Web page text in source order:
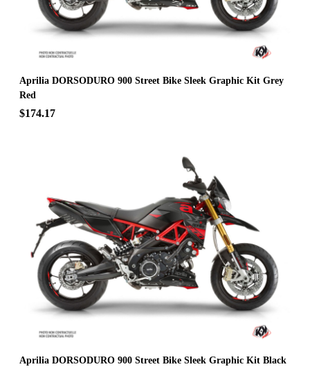
Aprilia DORSODURO 900 Street Bike Sleek Graphic Kit Grey
Red
$174.17
Aprilia DORSODURO 900 Street Bike Sleek Graphic Kit Black